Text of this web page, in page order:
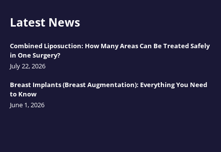
Latest News
Combined Liposuction: How Many Areas Can Be Treated Safely
in One Surgery?
July 22, 2026
Breast Implants (Breast Augmentation): Everything You Need
to Know
June 1, 2026